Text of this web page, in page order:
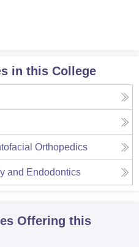
in this College
Orthopedics
and Endodontics
Offering this